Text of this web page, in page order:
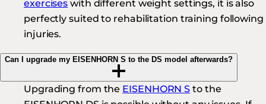
exercises with different weight settings, it is also
perfectly suited to rehabilitation training following
injuries.
Can I upgrade my EISENHORN S to the DS model afterwards?
Upgrading from the EISENHORN S to the